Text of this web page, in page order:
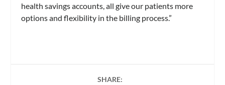
health savings accounts, all give our patients more
options and flexibility in the billing process.”
SHARE: